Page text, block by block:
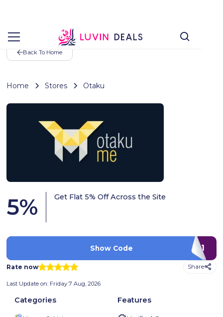
Back To Home
Home Stores Otaku
5% Get Flat 5% Off Across the Site
P001
Show Code
Rate now Share
Last Update on: Friday 7 Aug, 2026
Categories Features